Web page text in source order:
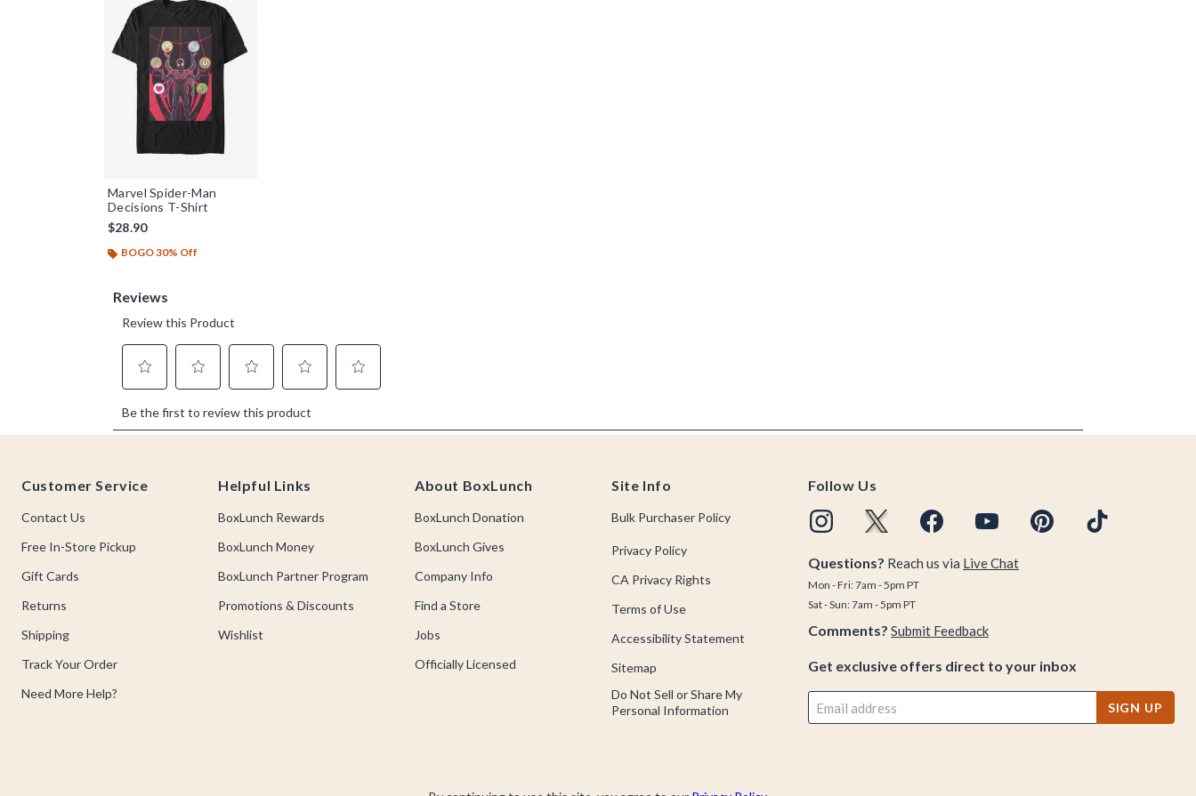
Marvel Spider-Man
Decisions T-Shirt
$28.90
BOGO 30% Off
Customer Service
Contact Us
Free In-Store Pickup
Gift Cards
Returns
Shipping
Track Your Order
Need More Help?
Helpful Links
BoxLunch Rewards
BoxLunch Money
BoxLunch Partner Program
Promotions & Discounts
Wishlist
About BoxLunch
BoxLunch Donation
BoxLunch Gives
Company Info
Find a Store
Jobs
Officially Licensed
Site Info
Bulk Purchaser Policy
Privacy Policy
CA Privacy Rights
Terms of Use
Accessibility Statement
Sitemap
Do Not Sell or Share My
Personal Information
Follow Us
Questions? Reach us via Live Chat
Mon - Fri: 7am - 5pm PT
Sat - Sun: 7am - 5pm PT
Comments? Submit Feedback
Get exclusive offers direct to your inbox
SIGN UP